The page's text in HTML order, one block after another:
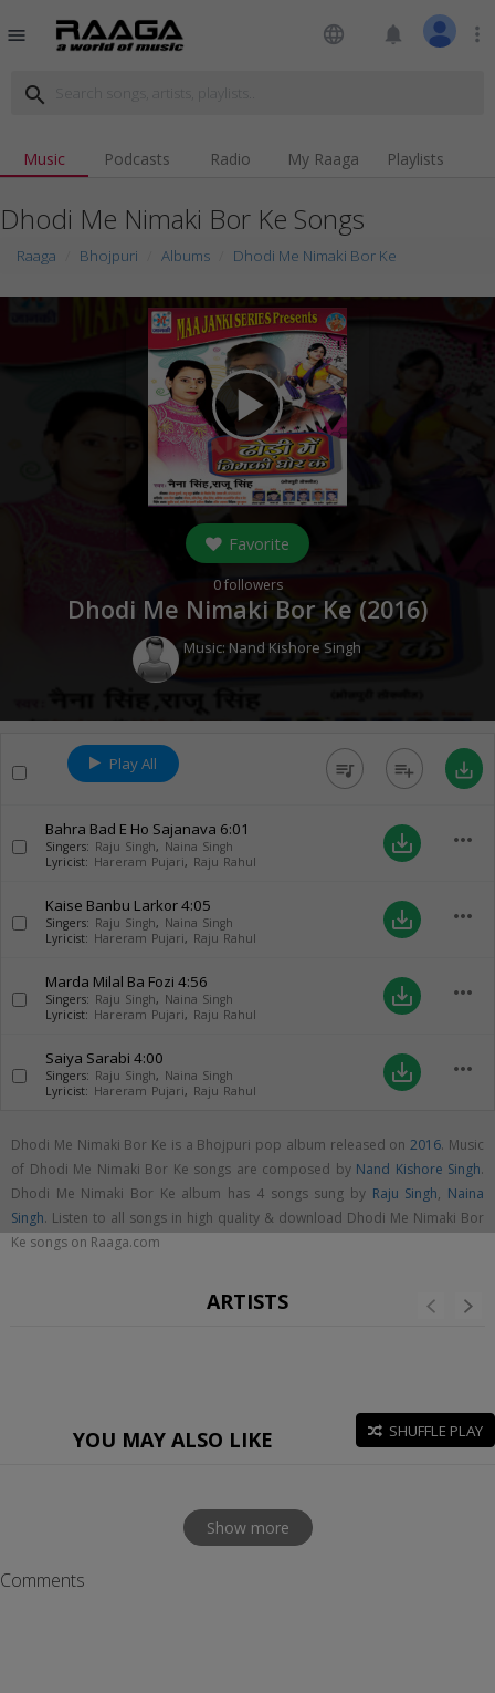
menu language notifications more_vert
search
Music Podcasts Radio My Raaga Playlists
Dhodi Me Nimaki Bor Ke Songs
Raaga Bhojpuri Albums Dhodi Me Nimaki Bor Ke
play_arrow
Favorite
0followers
Dhodi Me Nimaki Bor Ke (2016)
Music:Nand Kishore Singh
Play All queue_music playlist_add save_alt
Bahra Bad E Ho Sajanava 6:01
Singers: Raju Singh, Naina Singh
Lyricist: Hareram Pujari, Raju Rahul
save_alt more_horiz
Kaise Banbu Larkor4:05
Singers: Raju Singh, Naina Singh
Lyricist: Hareram Pujari, Raju Rahul
save_alt more_horiz
Marda Milal Ba Fozi 4:56
Singers: Raju Singh, Naina Singh
Lyricist: Hareram Pujari, Raju Rahul
save_alt more_horiz
Saiya Sarabi 4:00
Singers: Raju Singh, Naina Singh
Lyricist: Hareram Pujari, Raju Rahul
save_alt more_horiz
Dhodi Me Nimaki Bor Ke is a Bhojpuri pop album released on2016. Music
of Dhodi Me Nimaki Bor Ke songs are composed by Nand Kishore Singh.
Dhodi Me Nimaki Bor Ke album has 4 songs sung by Raju Singh, Naina
Singh. Listen to all songs in high quality & download Dhodi Me Nimaki Bor
Ke songs on Raaga.com
ARTISTS
YOU MAY ALSO LIKE SHUFFLE PLAY
Show more
Comments